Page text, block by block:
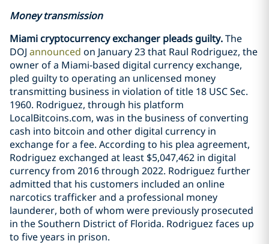
Money transmission
Miami cryptocurrency exchanger pleads guilty.The
DOJ announced on January 23 that Raul Rodriguez, the
owner of a Miami-based digital currency exchange,
pled guilty to operating an unlicensed money
transmitting business in violation of title 18 USC Sec.
1960. Rodriguez, through his platform
LocalBitcoins.com, was in the business of converting
cash into bitcoin and other digital currency in
exchange for a fee. According to his plea agreement,
Rodriguez exchanged at least $5,047,462 in digital
currency from 2016 through 2022. Rodriguez further
admitted that his customers included an online
narcotics trafficker and a professional money
launderer, both of whom were previously prosecuted
in the Southern District of Florida. Rodriguez faces up
to five years in prison.